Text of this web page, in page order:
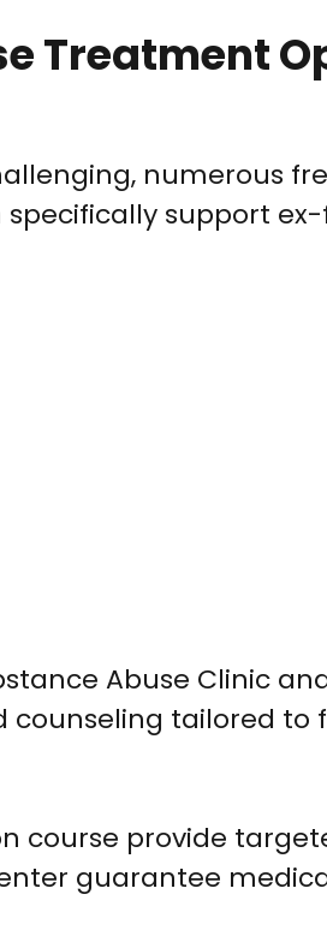
Treatment
numerous
support
Abuse Clinic
tailored to
course provide
guarantee